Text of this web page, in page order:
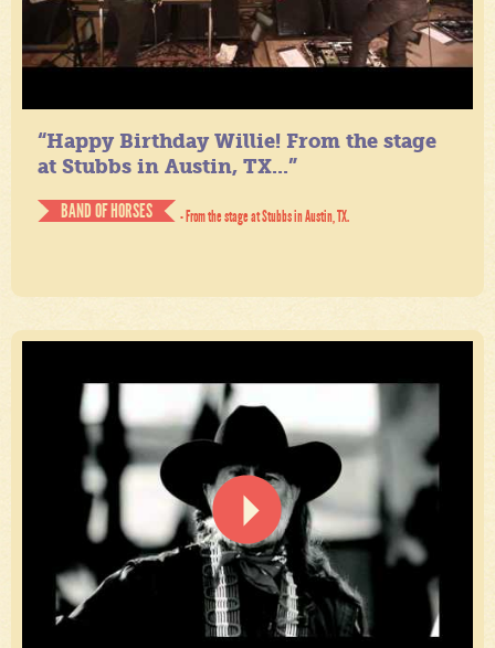
“Happy Birthday Willie! From the stage
at Stubbs in Austin, TX...”
BAND OF HORSES
- From the stage at Stubbs in Austin, TX.